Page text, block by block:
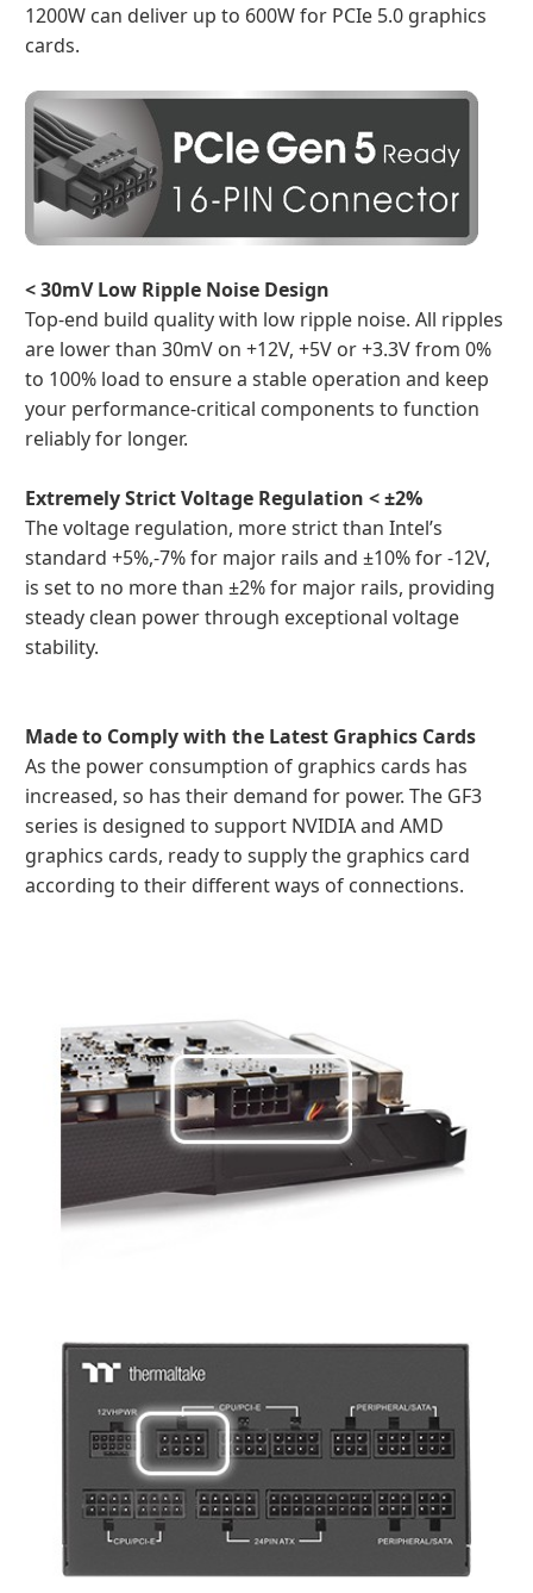
1200W can deliver up to 600W for PCIe 5.0 graphics
cards.
< 30mV Low Ripple Noise Design
Top-end build quality with low ripple noise. All ripples
are lower than 30mV on +12V, +5V or +3.3V from 0%
to 100% load to ensure a stable operation and keep
your performance-critical components to function
reliably for longer.
Extremely Strict Voltage Regulation < ±2%
The voltage regulation, more strict than Intel’s
standard +5%,-7% for major rails and ±10% for -12V,
is set to no more than ±2% for major rails, providing
steady clean power through exceptional voltage
stability.
Made to Comply with the Latest Graphics Cards
As the power consumption of graphics cards has
increased, so has their demand for power. The GF3
series is designed to support NVIDIA and AMD
graphics cards, ready to supply the graphics card
according to their different ways of connections.